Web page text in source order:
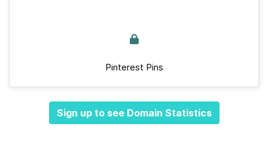
Pinterest Pins
Sign up to see Domain Statistics